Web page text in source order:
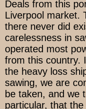
Deals from this
Liverpool market.
there never did
carelessness in
operated most
from this country.
the heavy loss
sawing, we are
be taken, and we
particular, that